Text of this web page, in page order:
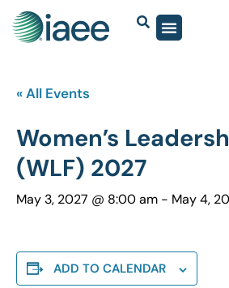
« All Events
Women’s
(WLF) 2027
May 3, 2027 @ 8:00 am - May 4,
ADD TO CALENDAR